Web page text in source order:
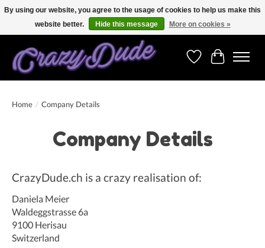
Free shipping on orders over 250 Euro. Worldwide shipping!
WishlistCart
Home / Company Details
Company Details
CrazyDude.ch is a crazy realisation of:
Daniela Meier
Waldeggstrasse 6a
9100 Herisau
Switzerland
By using our website, you agree to the usage of cookies to help us make this
website better.
Hide this message More on cookies »